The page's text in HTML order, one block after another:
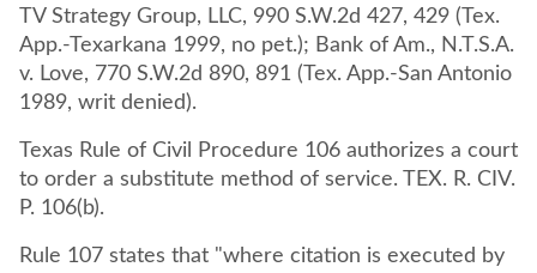
TV Strategy Group, LLC, 990 S.W.2d 427, 429 (Tex.
App.-Texarkana 1999, no pet.); Bank of Am., N.T.S.A.
v. Love, 770 S.W.2d 890, 891 (Tex. App.-San Antonio
1989, writ denied).
Texas Rule of Civil Procedure 106 authorizes a court
to order a substitute method of service. TEX. R. CIV.
P. 106(b).
Rule 107 states that "where citation is executed by